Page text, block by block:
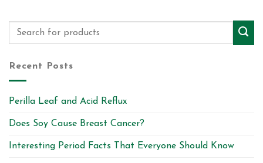
Recent Posts
Perilla Leaf and Acid Reflux
Does Soy Cause Breast Cancer?
Interesting Period Facts That Everyone Should Know